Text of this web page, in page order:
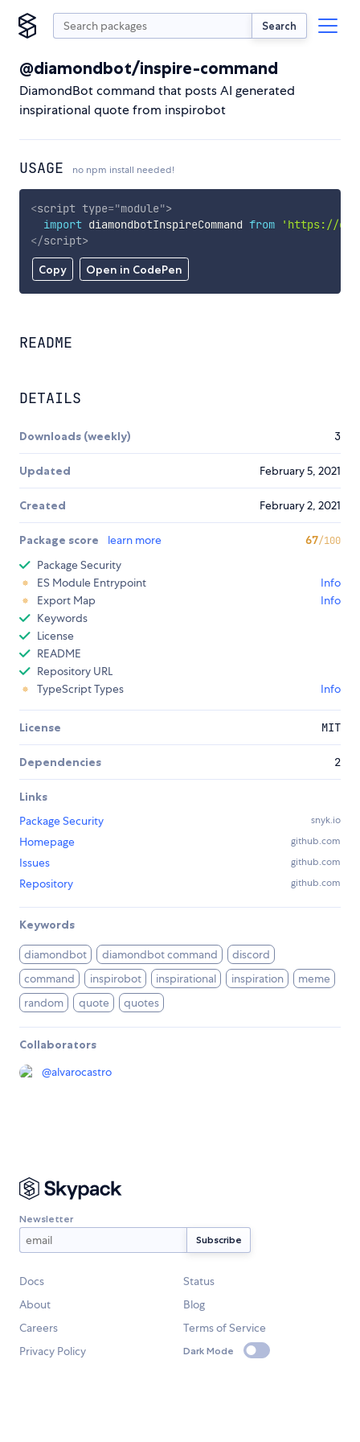
Search
@diamondbot/inspire-command
DiamondBot command that posts AI generated
inspirational quote from inspirobot
USAGE no npm install needed!
Copy Open in CodePen
<script type="module">
import diamondbotInspireCommand from
'https://
</script>
README
DETAILS
Downloads (weekly) 3
Updated February 5, 2021
Created February 2, 2021
Package score learn more 67/100
Package Security
ES Module Entrypoint
Info
Export Map
Info
Keywords
License
README
Repository URL
TypeScript Types
Info
License MIT
Dependencies 2
Links
Package Security
snyk.io
Homepage github.com
Issues github.com
Repository github.com
Keywords
diamondbot diamondbot command
discord
command
inspirobot inspirational inspiration
meme
random
quote quotes
Collaborators
@alvarocastro
Newsletter
Docs
Status
About
Blog
Careers
Terms of Service
Privacy Policy
Dark Mode